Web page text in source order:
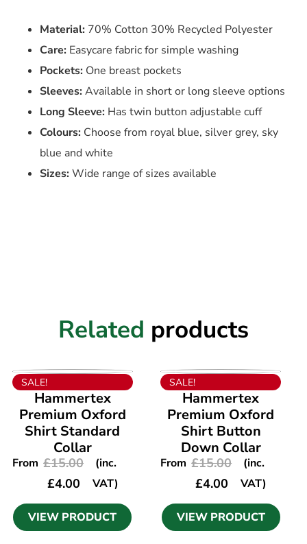
Material: 70% Cotton 30% Recycled Polyester
Care: Easycare fabric for simple washing
Pockets: One breast pockets
Sleeves: Available in short or long sleeve options
Long Sleeve: Has twin button adjustable cuff
Colours: Choose from royal blue, silver grey, sky
blue and white
Sizes: Wide range of sizes available
Related products
VIEW PRODUCT
SALE!
Hammertex
Premium Oxford
Shirt Standard
Collar
From £15.00
£4.00
(inc.
VAT)
VIEW PRODUCT
VIEW PRODUCT
SALE!
Hammertex
Premium Oxford
Shirt Button
Down Collar
From £15.00
£4.00
(inc.
VAT)
VIEW PRODUCT